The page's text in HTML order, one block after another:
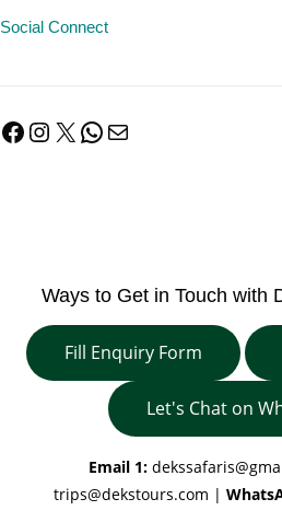
Social Connect
Facebook
Instagram
X WhatsApp
Mail
Ways to Get in Touch with
Fill Enquiry Form
Let's Chat on
Email 1:
trips@dekstours.com |